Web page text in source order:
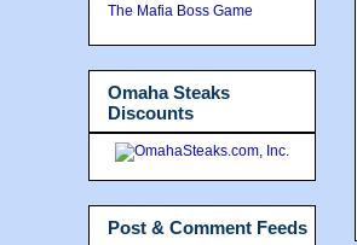
The Mafia Boss Game
Omaha Steaks
Discounts
Post & Comment Feeds